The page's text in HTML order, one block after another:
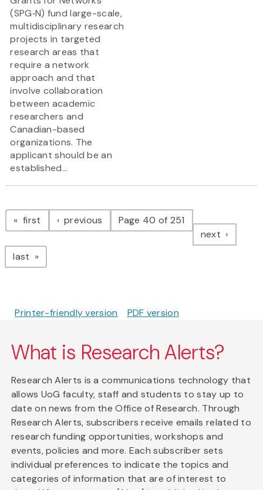
(SPG‑N) fund large-scale,
multidisciplinary research
projects in targeted
research areas that
require a network
approach and that
involve collaboration
between academic
researchers and
Canadian-based
organizations. The
applicant should be an
established...
Pagination
first page previous pagePage 40 of 251
next page
last page
Printer-friendly version PDF version
What is Research Alerts?
Research Alerts is a communications technology that
allows UoG faculty, staff and students to stay up to
date on news from the Office of Research. Through
Research Alerts, subscribers receive emails related to
research funding opportunities, workshops and
events, policies and more. Each subscriber sets
individual preferences to indicate the topics and
categories of information that are of interest to